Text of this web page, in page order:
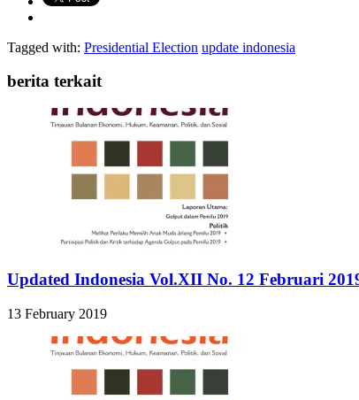
Tagged with: Presidential Election update indonesia
berita terkait
Updated Indonesia Vol.XII No. 12 Februari
13 February 2019